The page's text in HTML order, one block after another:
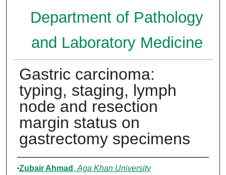
Department of Pathology
and Laboratory Medicine
Gastric carcinoma:
typing, staging, lymph
node and resection
margin status on
gastrectomy specimens
Authors
Zubair Ahmad , Aga Khan University